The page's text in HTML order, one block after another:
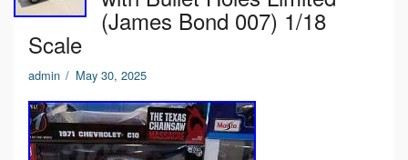
(James Bond 007) 1/18
Scale
admin / May 30, 2025